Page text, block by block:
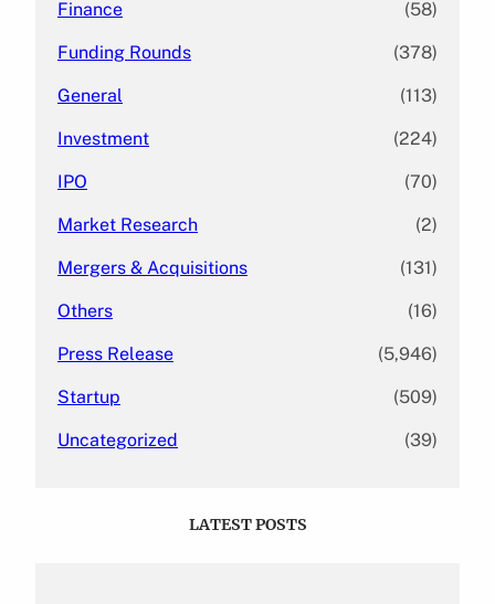
Finance (58)
Funding Rounds (378)
General (113)
Investment (224)
IPO (70)
Market Research (2)
Mergers & Acquisitions (131)
Others (16)
Press Release (5,946)
Startup (509)
Uncategorized (39)
LATEST POSTS